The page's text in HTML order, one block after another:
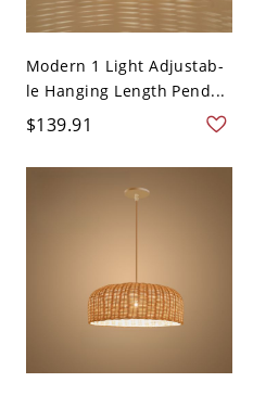
Modern 1 Light Adjustab-
le Hanging Length Pend...
$139.91